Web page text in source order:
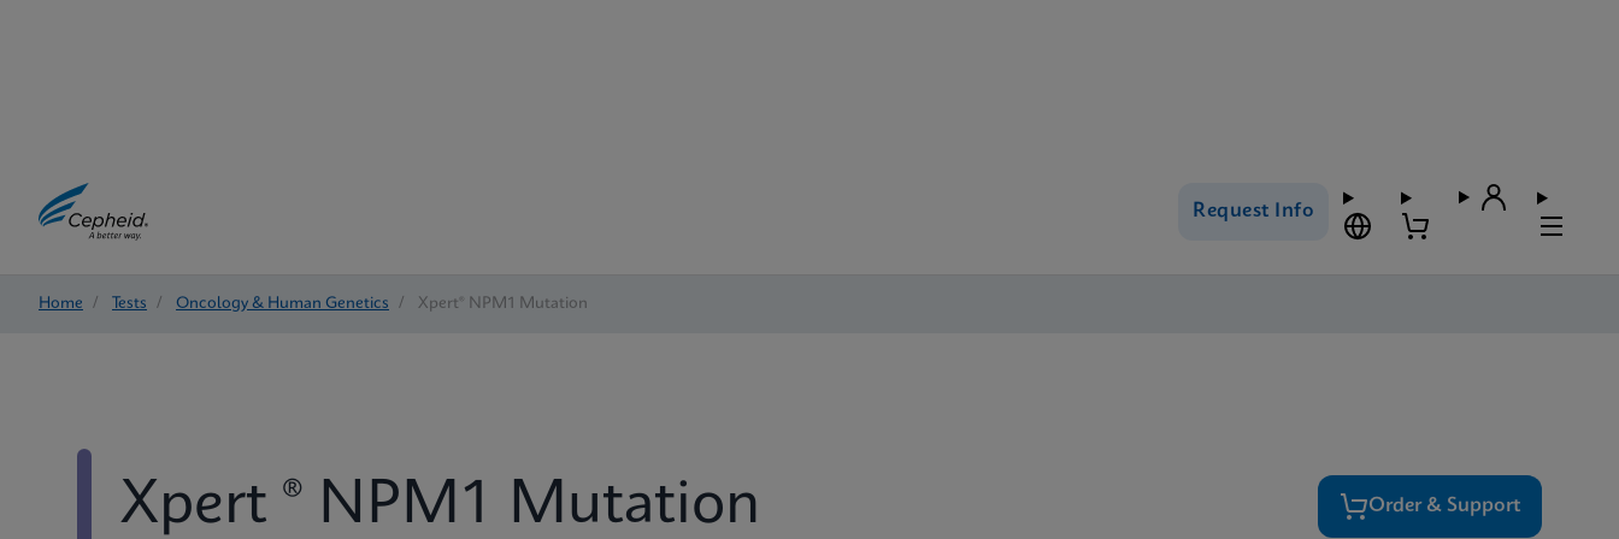
Request Info
Home / Tests / Oncology & Human Genetics / Xpert® NPM1 Mutation
Xpert ® NPM1 Mutation Order & Support